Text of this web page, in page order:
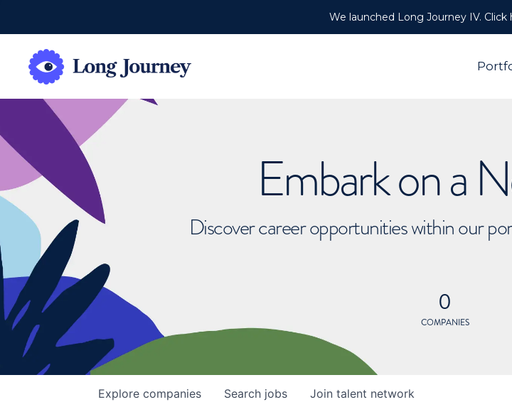
We launched Long Journey IV.
Embark on a
Discover career opportunities within our
0
COMPANIES
Search jobs
Explore companies Join talent network